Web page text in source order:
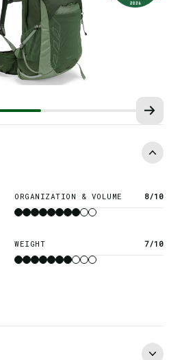
ORGANIZATION & VOLUME 8/10
WEIGHT 7/10